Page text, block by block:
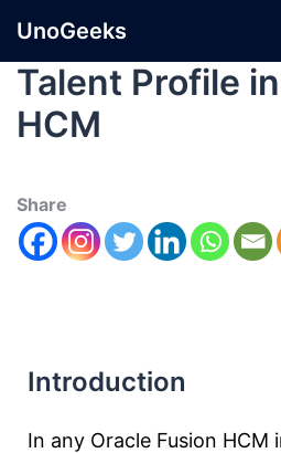
UnoGeeks
Talent Profile
HCM
Share
Introduction
In any Oracle Fusion HCM